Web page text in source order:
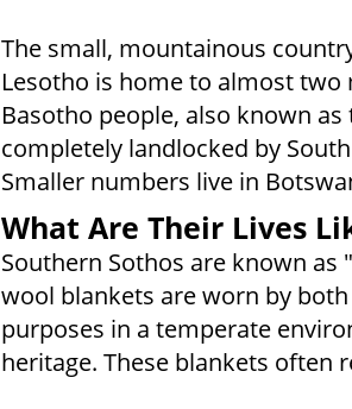
The small, mountainous
Lesotho is home to almost two
Basotho people, also known
completely landlocked by
Smaller numbers live in
What Are Their Lives
Southern Sothos are known
wool blankets are worn by
purposes in a temperate
heritage. These blankets often